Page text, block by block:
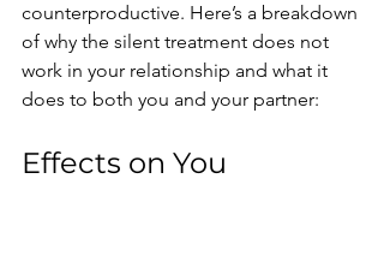
counterproductive. Here’s a breakdown
of why the silent treatment does not
work in your relationship and what it
does to both you and your partner:
Effects on You